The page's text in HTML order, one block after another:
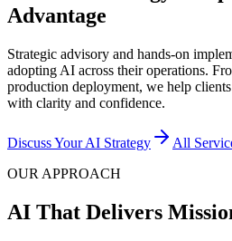
Advantage
Strategic advisory and hands-on
adopting AI across their operations.
production deployment, we help
with clarity and confidence.
Discuss Your AI Strategy
All
OUR APPROACH
AI That Delivers